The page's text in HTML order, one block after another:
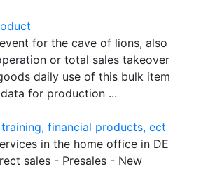
for the cave of lions, also
or total sales takeover
daily use of this bulk item
for production ...
financial products, ect
in the home office in DE
sales - Presales - New